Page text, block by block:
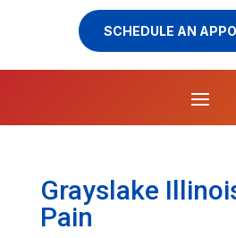
SCHEDULE AN
Grayslake
Pain